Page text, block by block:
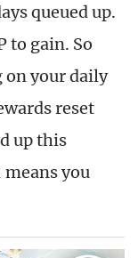
queued up.
to gain. So
on your daily
reset
up this
means you